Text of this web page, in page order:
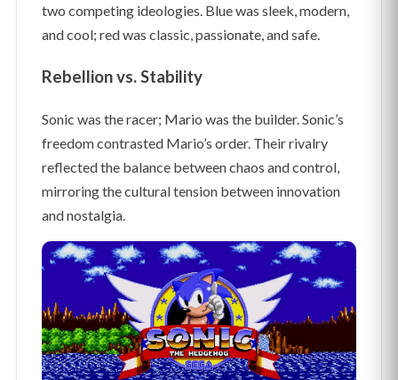
two competing ideologies. Blue was sleek, modern,
and cool; red was classic, passionate, and safe.
Rebellion vs. Stability
Sonic was the racer; Mario was the builder. Sonic’s
freedom contrasted Mario’s order. Their rivalry
reflected the balance between chaos and control,
mirroring the cultural tension between innovation
and nostalgia.